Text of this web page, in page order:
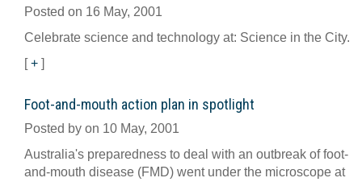
Posted on 16 May, 2001
Celebrate science and technology at: Science in the City.
[+ ]
Foot-and-mouth action plan in spotlight
Posted by on 10 May, 2001
Australia's preparedness to deal with an outbreak of foot-
and-mouth disease (FMD) went under the microscope at